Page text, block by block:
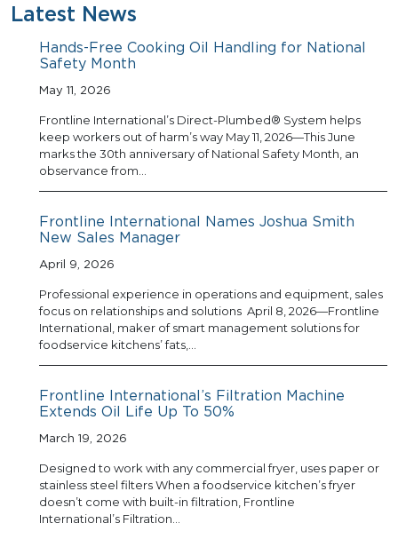
Latest News
Hands-Free Cooking Oil Handling for National
Safety Month
May 11, 2026
Frontline International’s Direct-Plumbed® System helps
keep workers out of harm’s way May 11, 2026—This June
marks the 30th anniversary of National Safety Month, an
observance from…
Frontline International Names Joshua Smith
New Sales Manager
April 9, 2026
Professional experience in operations and equipment, sales
focus on relationships and solutions April 8, 2026—Frontline
International, maker of smart management solutions for
foodservice kitchens’ fats,…
Frontline International’s Filtration Machine
Extends Oil Life Up To 50%
March 19, 2026
Designed to work with any commercial fryer, uses paper or
stainless steel filters When a foodservice kitchen’s fryer
doesn’t come with built-in filtration, Frontline
International’s Filtration…